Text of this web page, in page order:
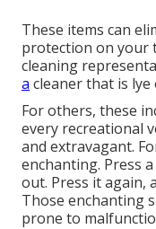
These items can
protection on your
cleaning
a cleaner that is lye
For others, these
every recreational
and extravagant.
enchanting. Press
out. Press it again,
Those enchanting
prone to